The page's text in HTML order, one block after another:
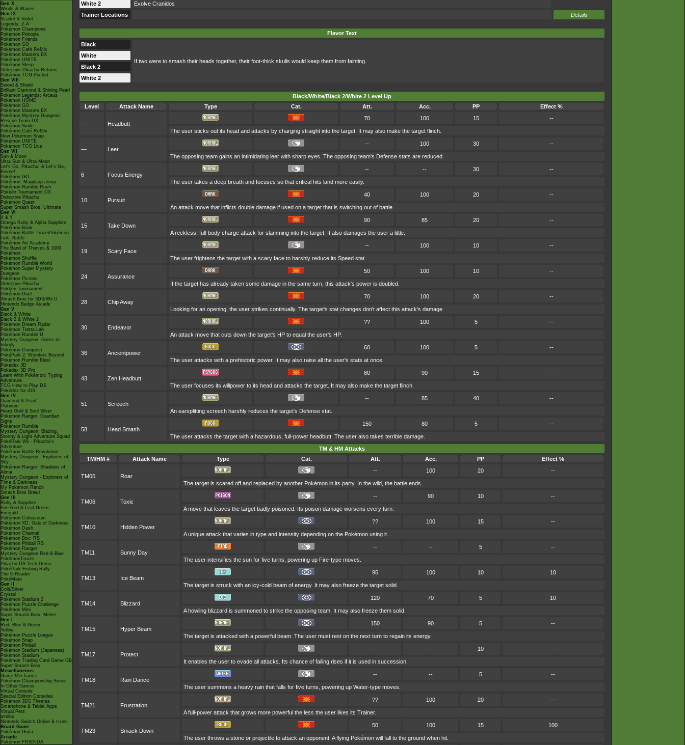
Gen X
Winds & Waves
Gen IX
Scarlet & Violet
Legends: Z-A
Pokémon Champions
Pokémon Pokopia
Pokémon Friends
Pokémon GO
Pokémon Café ReMix
Pokémon Masters EX
Pokémon UNITE
Pokémon Sleep
Detective Pikachu Returns
Pokémon TCG Pocket
Gen VIII
Sword & Shield
Brilliant Diamond & Shining Pearl
Pokémon Legends: Arceus
Pokémon HOME
Pokémon GO
Pokémon Masters EX
Pokémon Mystery Dungeon
Rescue Team DX
Pokémon Smile
Pokémon Café ReMix
New Pokémon Snap
Pokémon UNITE
Pokémon TCG Live
Gen VII
Sun & Moon
Ultra Sun & Ultra Moon
Let's Go, Pikachu! & Let's Go,
Eevee!
Pokémon GO
Pokémon: Magikarp Jump
Pokémon Rumble Rush
Pokkén Tournament DX
Detective Pikachu
Pokémon Quest
Super Smash Bros. Ultimate
Gen VI
X & Y
Omega Ruby & Alpha Sapphire
Pokémon Bank
Pokémon Battle TrozeiPokémon
Link: Battle
Pokémon Art Academy
The Band of Thieves & 1000
Pokémon
Pokémon Shuffle
Pokémon Rumble World
Pokémon Super Mystery
Dungeon
Pokémon Picross
Detective Pikachu
Pokkén Tournament
Pokémon Duel
Smash Bros for 3DS/Wii U
Nintendo Badge Arcade
Gen V
Black & White
Black 2 & White 2
Pokémon Dream Radar
Pokémon Tretta Lab
Pokémon Rumble U
Mystery Dungeon: Gates to
Infinity
Pokémon Conquest
PokéPark 2: Wonders Beyond
Pokémon Rumble Blast
Pokédex 3D
Pokédex 3D Pro
Learn With Pokémon: Typing
Adventure
TCG How to Play DS
Pokédex for iOS
Gen IV
Diamond & Pearl
Platinum
Heart Gold & Soul Silver
Pokémon Ranger: Guardian
Signs
Pokémon Rumble
Mystery Dungeon: Blazing,
Stormy & Light Adventure Squad
PokéPark Wii - Pikachu's
Adventure
Pokémon Battle Revolution
Mystery Dungeon - Explorers of
Sky
Pokémon Ranger: Shadows of
Almia
Mystery Dungeon - Explorers of
Time & Darkness
My Pokémon Ranch
Smash Bros Brawl
Gen III
Ruby & Sapphire
Fire Red & Leaf Green
Emerald
Pokémon Colosseum
Pokémon XD: Gale of Darkness
Pokémon Dash
Pokémon Channel
Pokémon Box: RS
Pokémon Pinball RS
Pokémon Ranger
Mystery Dungeon Red & Blue
PokémonTrozei
Pikachu DS Tech Demo
PokéPark Fishing Rally
The E-Reader
PokéMate
Gen II
Gold/Silver
Crystal
Pokémon Stadium 2
Pokémon Puzzle Challenge
Pokémon Mini
Super Smash Bros. Melee
Gen I
Red, Blue & Green
Yellow
Pokémon Puzzle League
Pokémon Snap
Pokémon Pinball
Pokémon Stadium (Japanese)
Pokémon Stadium
Pokémon Trading Card Game GB
Super Smash Bros.
Miscellaneous
Game Mechanics
Pokémon Championship Series
In Other Games
Virtual Console
Special Edition Consoles
Pokémon 3DS Themes
Smartphone & Tablet Apps
Virtual Pets
amiibo
Nintendo Switch Online & Icons
Board Game
Pokémon Goita
Arcade
Pokémon FRIENDA
White 2
Evolve Cranidos
Trainer Locations
Details
Flavor Text
Black
If two were to smash their heads together, their foot-thick skulls would keep them from fainting.
White
Black 2
White 2
Black/White/Black 2/White 2 Level Up
Level
Attack Name Type Cat. Att. Acc. PP Effect %
— Headbutt
70 100 15 --
The user sticks out its head and attacks by charging straight into the target. It may also make the target flinch.
— Leer
-- 100 30 --
The opposing team gains an intimidating leer with sharp eyes. The opposing team's Defense stats are reduced.
6 Focus Energy
-- -- 30 --
The user takes a deep breath and focuses so that critical hits land more easily.
10 Pursuit
40 100 20 --
An attack move that inflicts double damage if used on a target that is switching out of battle.
15 Take Down
90 85 20 --
A reckless, full-body charge attack for slamming into the target. It also damages the user a little.
19 Scary Face
-- 100 10 --
The user frightens the target with a scary face to harshly reduce its Speed stat.
24 Assurance
50 100 10 --
If the target has already taken some damage in the same turn, this attack's power is doubled.
28 Chip Away
70 100 20 --
Looking for an opening, the user strikes continually. The target's stat changes don't affect this attack's damage.
30 Endeavor
?? 100 5 --
An attack move that cuts down the target's HP to equal the user's HP.
36 Ancientpower
60 100 5 --
The user attacks with a prehistoric power. It may also raise all the user's stats at once.
43 Zen Headbutt
80 90 15 --
The user focuses its willpower to its head and attacks the target. It may also make the target flinch.
51 Screech
-- 85 40 --
An earsplitting screech harshly reduces the target's Defense stat.
58 Head Smash
150 80 5 --
The user attacks the target with a hazardous, full-power headbutt. The user also takes terrible damage.
TM & HM Attacks
TM/HM #
Attack Name Type Cat. Att. Acc. PP Effect %
TM05 Roar
-- 100 20 --
The target is scared off and replaced by another Pokémon in its party. In the wild, the battle ends.
TM06 Toxic
-- 90 10 --
A move that leaves the target badly poisoned. Its poison damage worsens every turn.
TM10 Hidden Power
?? 100 15 --
A unique attack that varies in type and intensity depending on the Pokémon using it.
TM11 Sunny Day
-- -- 5 --
The user intensifies the sun for five turns, powering up Fire-type moves.
TM13 Ice Beam
95 100 10 10
The target is struck with an icy-cold beam of energy. It may also freeze the target solid.
TM14 Blizzard
120 70 5 10
A howling blizzard is summoned to strike the opposing team. It may also freeze them solid.
TM15 Hyper Beam
150 90 5 --
The target is attacked with a powerful beam. The user must rest on the next turn to regain its energy.
TM17 Protect
-- -- 10 --
It enables the user to evade all attacks. Its chance of failing rises if it is used in succession.
TM18 Rain Dance
-- -- 5 --
The user summons a heavy rain that falls for five turns, powering up Water-type moves.
TM21 Frustration
?? 100 20 --
A full-power attack that grows more powerful the less the user likes its Trainer.
TM23 Smack Down
50 100 15 100
The user throws a stone or projectile to attack an opponent. A flying Pokémon will fall to the ground when hit.